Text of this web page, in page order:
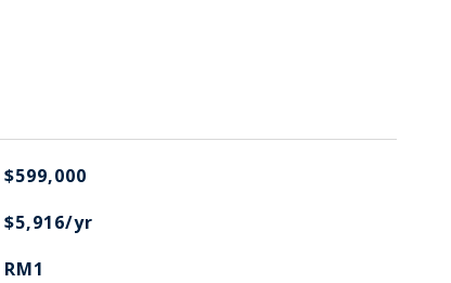
$599,000
$5,916/yr
RM1